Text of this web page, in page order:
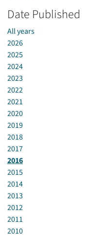
Date Published
All years
2026
2025
2024
2023
2022
2021
2020
2019
2018
2017
2016
2015
2014
2013
2012
2011
2010